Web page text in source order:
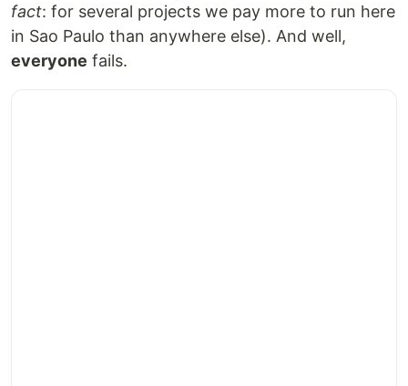
fact: for several projects we pay more to run here
in Sao Paulo than anywhere else). And well,
everyone fails.